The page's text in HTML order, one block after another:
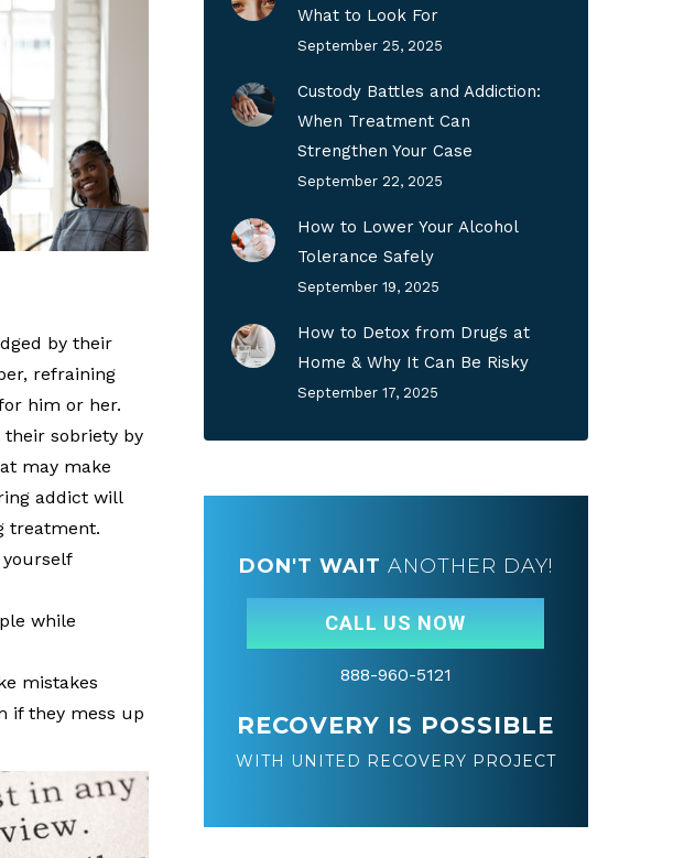
by their
refraining
him or her.
sobriety by
may make
addict will
treatment.
while
mistakes
if they mess up
What to Look For
September 25, 2025
Custody Battles and Addiction:
When Treatment Can
Strengthen Your Case
September 22, 2025
How to Lower Your Alcohol
Tolerance Safely
September 19, 2025
How to Detox from Drugs at
Home & Why It Can Be Risky
September 17, 2025
DON'T WAIT ANOTHER DAY!
CALL US NOW
888-960-5121
RECOVERY IS POSSIBLE
WITH UNITED RECOVERY PROJECT